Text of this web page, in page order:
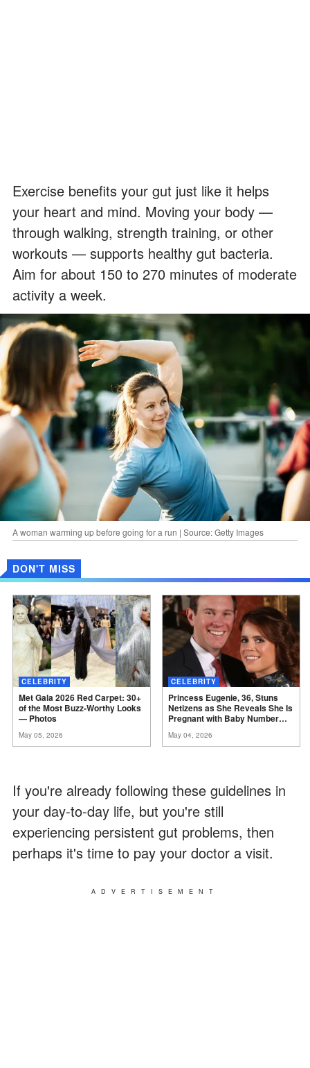
Exercise benefits your gut just like it helps
your heart and mind. Moving your body —
through walking, strength training, or other
workouts — supports healthy gut bacteria.
Aim for about 150 to 270 minutes of moderate
activity a week.
A woman warming up before going for a run | Source: Getty Images
DON'T MISS
CELEBRITY
Met Gala 2026 Red Carpet: 30+
of the Most Buzz-Worthy Looks
— Photos
May 05, 2026
CELEBRITY
Princess Eugenie, 36, Stuns
Netizens as She Reveals She Is
Pregnant with Baby Number
May 04, 2026
If you're already following these guidelines in
your day-to-day life, but you're still
experiencing persistent gut problems, then
perhaps it's time to pay your doctor a visit.
ADVERTISEMENT